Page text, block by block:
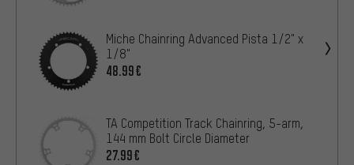
Miche Chainring Advanced Pista 1/2" x
1/8"
48.99€
TA Competition Track Chainring, 5-arm,
144 mm Bolt Circle Diameter
27.99€